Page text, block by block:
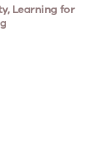
Learning for